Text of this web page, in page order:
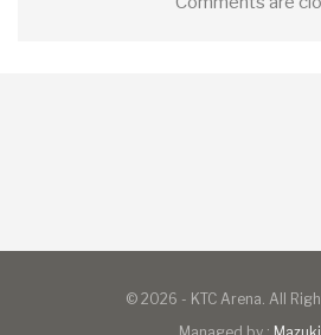
© 2026 - KTC Arena. All